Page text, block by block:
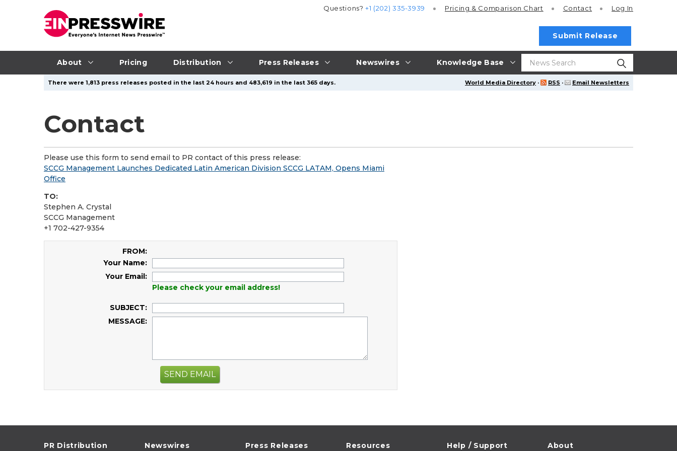
About Pricing Distribution Press Releases Newswires Knowledge Base
Questions?+1 (202) 335-3939 Pricing & Comparison Chart Contact Log In
Submit Release
World Media Directory · RSS · Email Newsletters
There were 1,813 press releases posted in the last 24 hours and 483,619 in the last 365 days.
Contact
Please use this form to send email to PR contact of this press release:
SCCG Management Launches Dedicated Latin American Division SCCG LATAM, Opens Miami
Office
TO:
Stephen A. Crystal
SCCG Management
+1 702-427-9354
FROM:
Your Name:
Your Email:
Please check your email address!
SUBJECT:
MESSAGE:
SEND EMAIL
PR Distribution Newswires Press Releases Resources Help / Support About